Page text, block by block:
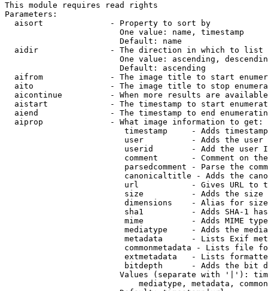
This module requires read rights
Parameters:
  aisort              - Property to sort by
                        One value: name, timestamp
                        Default: name
  aidir               - The direction in which to list
One value: ascending,
                        Default: ascending
aifrom              - The image title to start
aito                - The image title to stop
aicontinue          - When more results are
aistart             - The timestamp to start
aiend               - The timestamp to end
  aiprop              - What image information to get:
timestamp     - Adds
user          - Adds the
userid        - Add the user
comment       - Comment on
parsedcomment - Parse the
canonicaltitle - Adds the
url           - Gives URL to
size          - Adds the
                         dimensions    - Alias for size
sha1          - Adds SHA-1
mime          - Adds MIME
mediatype     - Adds the
metadata      - Lists Exif
commonmetadata - Lists file
extmetadata   - Lists
bitdepth      - Adds the bit
Values (separate with '|'):
mediatype, metadata,